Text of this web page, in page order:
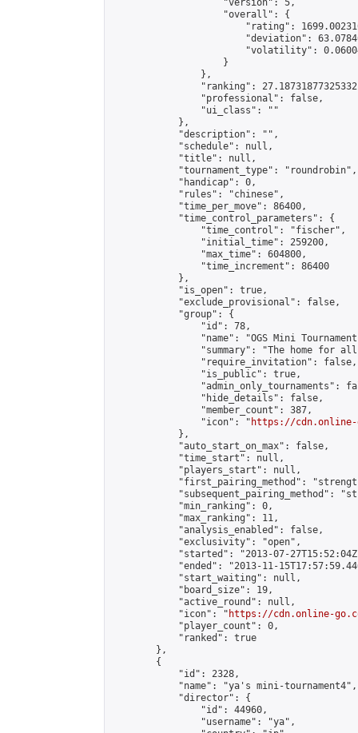
                    "version": 5,
                    "overall": {
"rating":
"deviation":
"volatility":
                    }
                },
"ranking":
                "professional": false,
                "ui_class": ""
            },
            "description": "",
            "schedule": null,
            "title": null,
            "tournament_type": "roundrobin",
            "handicap": 0,
            "rules": "chinese",
            "time_per_move": 86400,
            "time_control_parameters": {
                "time_control": "fischer",
                "initial_time": 259200,
                "max_time": 604800,
                "time_increment": 86400
            },
            "is_open": true,
            "exclude_provisional": false,
            "group": {
                "id": 78,
"name": "OGS Mini
"summary": "The home for
                "require_invitation": false,
                "is_public": true,
"admin_only_tournaments":
                "hide_details": false,
                "member_count": 387,
                "icon": "
https://cdn.online-
            },
            "auto_start_on_max": false,
            "time_start": null,
            "players_start": null,
"first_pairing_method":
"subsequent_pairing_method":
            "min_ranking": 0,
            "max_ranking": 11,
            "analysis_enabled": false,
            "exclusivity": "open",
"started": "2013-07-
"ended": "2013-11-
            "start_waiting": null,
            "board_size": 19,
            "active_round": null,
            "icon": "
https://cdn.online-
            "player_count": 0,
            "ranked": true
        },
        {
            "id": 2328,
            "name": "ya's mini-tournament4",
            "director": {
                "id": 44960,
                "username": "ya",